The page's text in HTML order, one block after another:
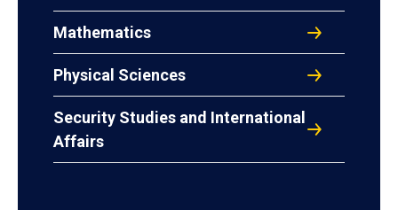
Mathematics
Physical Sciences
Security Studies and International
Affairs